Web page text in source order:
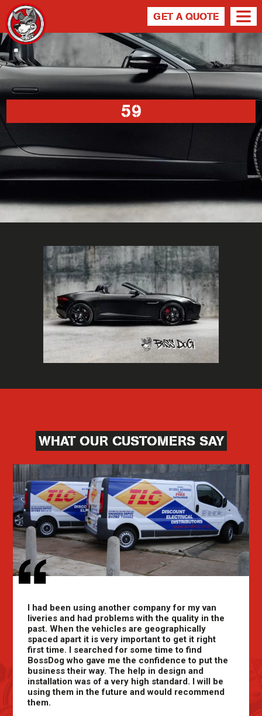
GET A QUOTE
59
WHAT OUR CUSTOMERS SAY
I had been using another company for my van
liveries and had problems with the quality in the
past. When the vehicles are geographically
spaced apart it is very important to get it right
first time. I searched for some time to find
BossDog who gave me the confidence to put the
business their way. The help in design and
installation was of a very high standard. I will be
using them in the future and would recommend
them.